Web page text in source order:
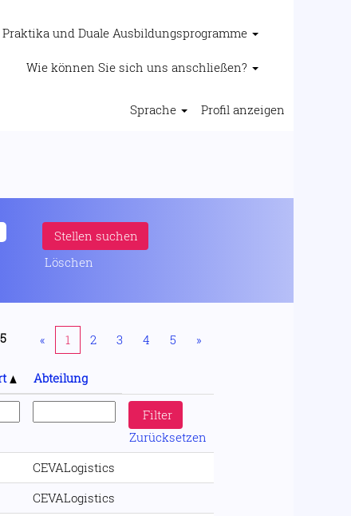
Praktika und Duale Ausbildungsprogramme
Wie können Sie sich uns anschließen?
Sprache Profil anzeigen
Löschen
« 1 2 3 4 5 »
Abteilung
Zurücksetzen
CEVALogistics
CEVALogistics